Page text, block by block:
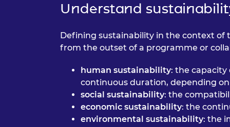
Understand
Defining sustainability in the context of
from the outset of a programme or
human sustainability: the
continuous duration, depending
social sustainability: the
economic sustainability: the
environmental sustainability: the